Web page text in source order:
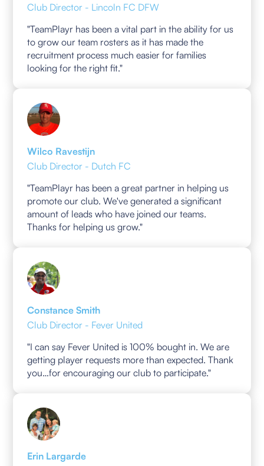
Club Director - Lincoln FC DFW
"TeamPlayr has been a vital part in the ability for us
to grow our team rosters as it has made the
recruitment process much easier for families
looking for the right fit."
Wilco Ravestijn
Club Director - Dutch FC
"TeamPlayr has been a great partner in helping us
promote our club. We've generated a significant
amount of leads who have joined our teams.
Thanks for helping us grow."
Constance Smith
Club Director - Fever United
"I can say Fever United is 100% bought in. We are
getting player requests more than expected. Thank
you…for encouraging our club to participate."
Erin Largarde